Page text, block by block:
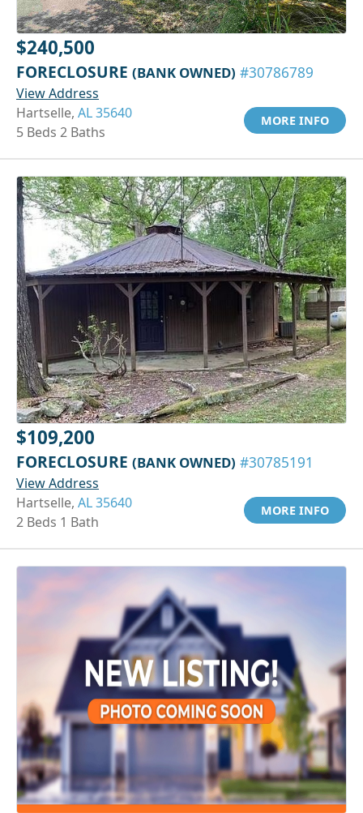
$240,500
FORECLOSURE (BANK OWNED) #30786789
View Address
Hartselle, AL 35640
5 Beds 2 Baths
MORE INFO
$109,200
FORECLOSURE (BANK OWNED) #30785191
View Address
Hartselle, AL 35640
2 Beds 1 Bath
MORE INFO